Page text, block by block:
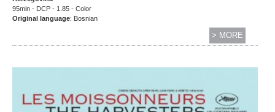
95min - DCP - 1.85 - Color
Original language: Bosnian
> MORE